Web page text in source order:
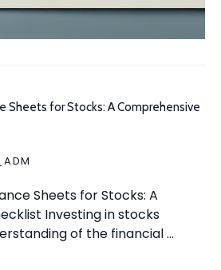
Sheets for Stocks: A Comprehensive
Sheets for Stocks: A
Investing in stocks
of the financial …